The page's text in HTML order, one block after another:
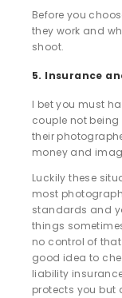
Before you
they work and
shoot.
5. Insurance
I bet you must
couple not
their
money and
Luckily these
most
standards and
things
no control of
good idea to
liability
protects you but